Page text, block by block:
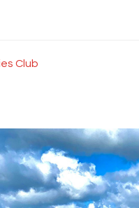
Club